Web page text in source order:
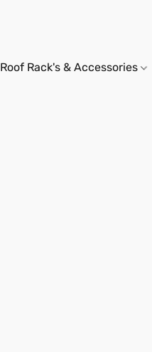
Roof Rack's & Accessories